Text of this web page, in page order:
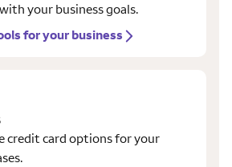
your business goals.
for your business
credit card options for your